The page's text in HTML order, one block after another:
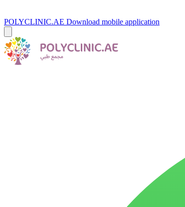
POLYCLINIC.AE Download mobile application